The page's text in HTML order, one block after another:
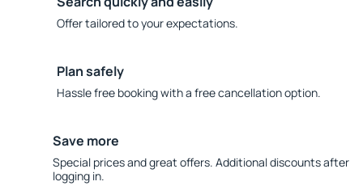
Offer tailored to your expectations.
Plan safely
Hassle free booking with a free cancellation option.
Save more
Special prices and great offers. Additional discounts after
logging in.